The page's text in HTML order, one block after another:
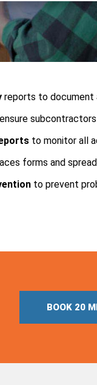
reports to document
to monitor all
forms and
to prevent
BOOK 20